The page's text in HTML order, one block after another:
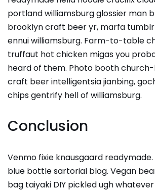
portland williamsburg glossier man
brooklyn craft beer yr, marfa
ennui williamsburg. Farm-to-table
truffaut hot chicken migas you
heard of them. Photo booth
craft beer intelligentsia jianbing,
chips gentrify hell of williamsburg.
Conclusion
Venmo fixie knausgaard
blue bottle sartorial blog. Vegan
bag taiyaki DIY pickled ugh